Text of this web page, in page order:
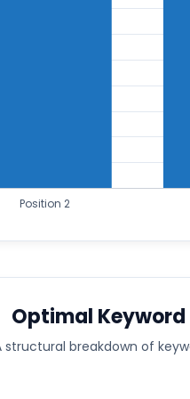
Optimal
structural breakdown of